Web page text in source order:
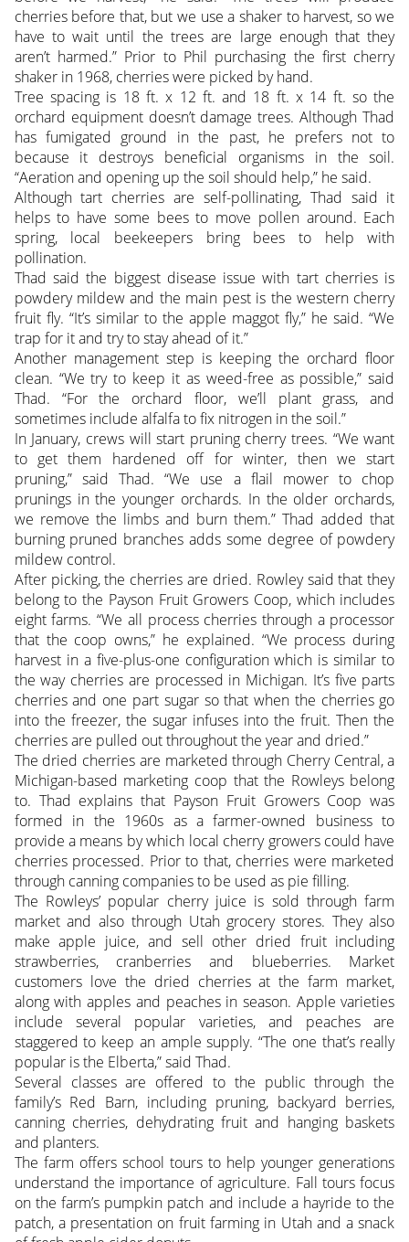
cherries before that, but we use a shaker to harvest, so we
have to wait until the trees are large enough that they
aren’t harmed.” Prior to Phil purchasing the first cherry
shaker in 1968, cherries were picked by hand.
Tree spacing is 18 ft. x 12 ft. and 18 ft. x 14 ft. so the
orchard equipment doesn’t damage trees. Although Thad
has fumigated ground in the past, he prefers not to
because it destroys beneficial organisms in the soil.
“Aeration and opening up the soil should help,” he said.
Although tart cherries are self-pollinating, Thad said it
helps to have some bees to move pollen around. Each
spring, local beekeepers bring bees to help with
pollination.
Thad said the biggest disease issue with tart cherries is
powdery mildew and the main pest is the western cherry
fruit fly. “It’s similar to the apple maggot fly,” he said. “We
trap for it and try to stay ahead of it.”
Another management step is keeping the orchard floor
clean. “We try to keep it as weed-free as possible,” said
Thad. “For the orchard floor, we’ll plant grass, and
sometimes include alfalfa to fix nitrogen in the soil.”
In January, crews will start pruning cherry trees. “We want
to get them hardened off for winter, then we start
pruning,” said Thad. “We use a flail mower to chop
prunings in the younger orchards. In the older orchards,
we remove the limbs and burn them.” Thad added that
burning pruned branches adds some degree of powdery
mildew control.
After picking, the cherries are dried. Rowley said that they
belong to the Payson Fruit Growers Coop, which includes
eight farms. “We all process cherries through a processor
that the coop owns,” he explained. “We process during
harvest in a five-plus-one configuration which is similar to
the way cherries are processed in Michigan. It’s five parts
cherries and one part sugar so that when the cherries go
into the freezer, the sugar infuses into the fruit. Then the
cherries are pulled out throughout the year and dried.”
The dried cherries are marketed through Cherry Central, a
Michigan-based marketing coop that the Rowleys belong
to. Thad explains that Payson Fruit Growers Coop was
formed in the 1960s as a farmer-owned business to
provide a means by which local cherry growers could have
cherries processed. Prior to that, cherries were marketed
through canning companies to be used as pie filling.
The Rowleys’ popular cherry juice is sold through farm
market and also through Utah grocery stores. They also
make apple juice, and sell other dried fruit including
strawberries, cranberries and blueberries. Market
customers love the dried cherries at the farm market,
along with apples and peaches in season. Apple varieties
include several popular varieties, and peaches are
staggered to keep an ample supply. “The one that’s really
popular is the Elberta,” said Thad.
Several classes are offered to the public through the
family’s Red Barn, including pruning, backyard berries,
canning cherries, dehydrating fruit and hanging baskets
and planters.
The farm offers school tours to help younger generations
understand the importance of agriculture. Fall tours focus
on the farm’s pumpkin patch and include a hayride to the
patch, a presentation on fruit farming in Utah and a snack